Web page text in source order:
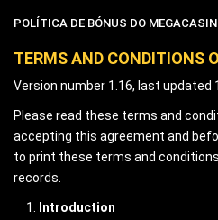
POLÍTICA DE BÓNUS DO
TERMS AND CONDITIONS
Version number 1.16, last updated
Please read these terms and
accepting this agreement and
to print these terms and
records.
Introduction